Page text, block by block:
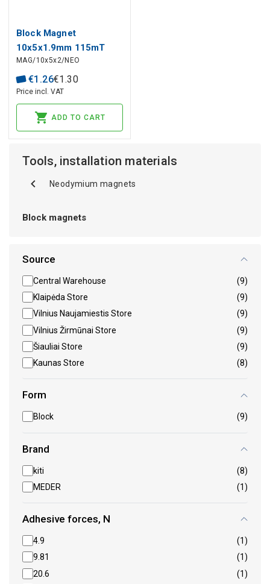
Block Magnet
10x5x1.9mm 115mT
MAG/10x5x2/NEO
€1 .26€1 .30
Price incl. VAT
ADD TO CART
Tools, installation materials
Neodymium magnets
Block magnets
Source
Central Warehouse
(9)
Klaipėda Store
(9)
Vilnius Naujamiestis Store
(9)
Vilnius Žirmūnai Store
(9)
Šiauliai Store
(9)
Kaunas Store
(8)
Form
Block (9)
Brand
kiti
(8)
MEDER
(1)
Adhesive forces, N
4.9
(1)
9.81
(1)
20.6
(1)